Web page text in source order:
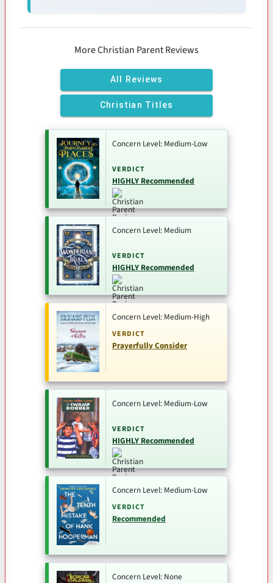
More Christian Parent Reviews
All Reviews
Christian Titles
Concern Level: Medium-Low
VERDICT
HIGHLY Recommended
Concern Level: Medium
VERDICT
HIGHLY Recommended
Concern Level: Medium-High
VERDICT
Prayerfully Consider
Concern Level: Medium-Low
VERDICT
HIGHLY Recommended
Concern Level: Medium-Low
VERDICT
Recommended
Concern Level: None